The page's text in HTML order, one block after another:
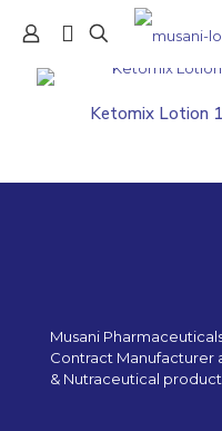
Ketomix Lotion
Musani
Contract Manufacturer
& Nutraceutical